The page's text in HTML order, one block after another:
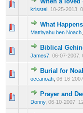
krisstel 10-25-2013,
0 Vote(s)
What
Mattityahu ben Noach
1
Biblical
James7 06-07-2007,
1
Burial for
oceanoah 06-16-
0 Vote(s)
Prayer and
Donny, 06-10-2007,
0 Vote(s)